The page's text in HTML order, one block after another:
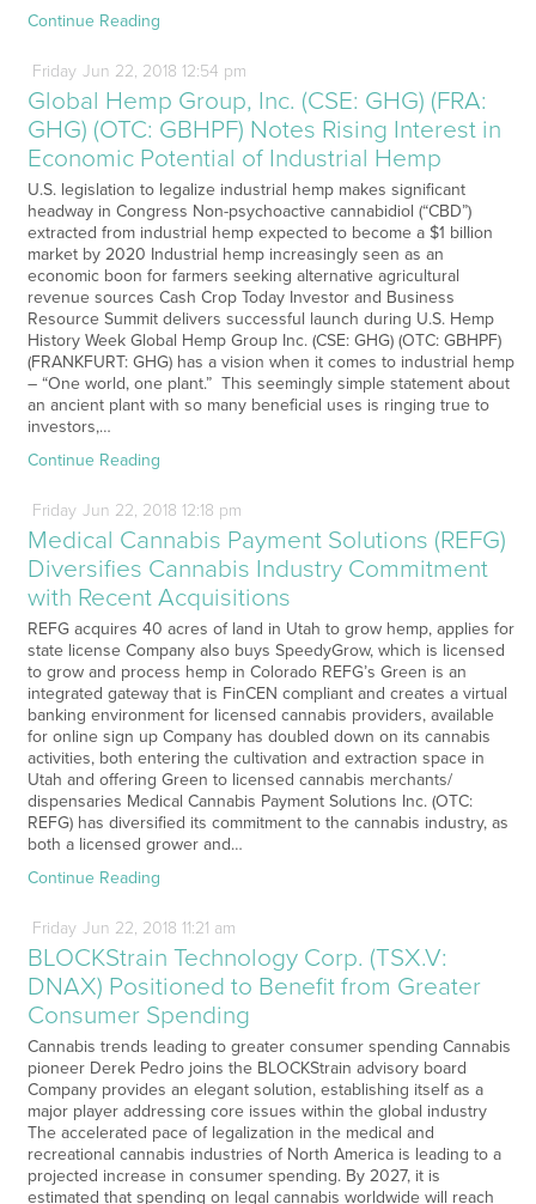
Continue Reading
Friday Jun 22, 2018 12:54 pm
Global Hemp Group, Inc. (CSE: GHG) (FRA:
GHG) (OTC: GBHPF) Notes Rising Interest in
Economic Potential of Industrial Hemp
U.S. legislation to legalize industrial hemp makes significant
headway in Congress Non-psychoactive cannabidiol (“CBD”)
extracted from industrial hemp expected to become a $1 billion
market by 2020 Industrial hemp increasingly seen as an
economic boon for farmers seeking alternative agricultural
revenue sources Cash Crop Today Investor and Business
Resource Summit delivers successful launch during U.S. Hemp
History Week Global Hemp Group Inc. (CSE: GHG) (OTC: GBHPF)
(FRANKFURT: GHG) has a vision when it comes to industrial hemp
– “One world, one plant.” This seemingly simple statement about
an ancient plant with so many beneficial uses is ringing true to
investors,…
Continue Reading
Friday Jun 22, 2018 12:18 pm
Medical Cannabis Payment Solutions (REFG)
Diversifies Cannabis Industry Commitment
with Recent Acquisitions
REFG acquires 40 acres of land in Utah to grow hemp, applies for
state license Company also buys SpeedyGrow, which is licensed
to grow and process hemp in Colorado REFG’s Green is an
integrated gateway that is FinCEN compliant and creates a virtual
banking environment for licensed cannabis providers, available
for online sign up Company has doubled down on its cannabis
activities, both entering the cultivation and extraction space in
Utah and offering Green to licensed cannabis merchants/
dispensaries Medical Cannabis Payment Solutions Inc. (OTC:
REFG) has diversified its commitment to the cannabis industry, as
both a licensed grower and…
Continue Reading
Friday Jun 22, 2018 11:21 am
BLOCKStrain Technology Corp. (TSX.V:
DNAX) Positioned to Benefit from Greater
Consumer Spending
Cannabis trends leading to greater consumer spending Cannabis
pioneer Derek Pedro joins the BLOCKStrain advisory board
Company provides an elegant solution, establishing itself as a
major player addressing core issues within the global industry
The accelerated pace of legalization in the medical and
recreational cannabis industries of North America is leading to a
projected increase in consumer spending. By 2027, it is
estimated that spending on legal cannabis worldwide will reach